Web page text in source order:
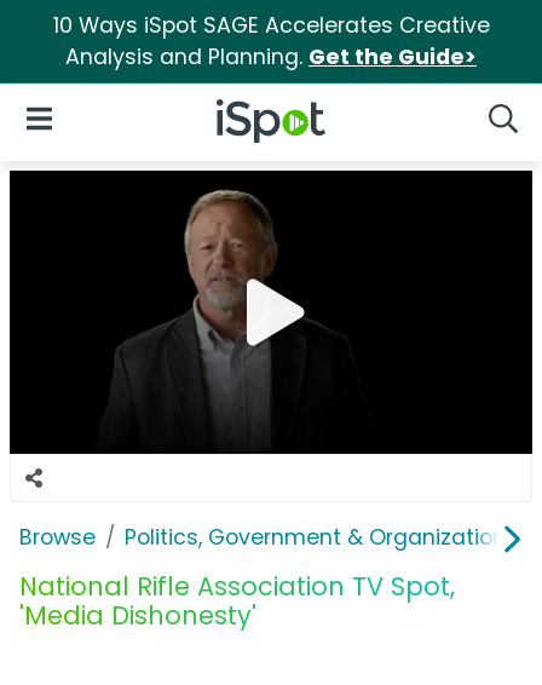
10 Ways iSpot SAGE Accelerates Creative
Analysis and Planning. Get the Guide>
iSpot Logo
Open Navigation
Browse Politics, Government & Organizations
National Rifle Association TV Spot,
'Media Dishonesty'